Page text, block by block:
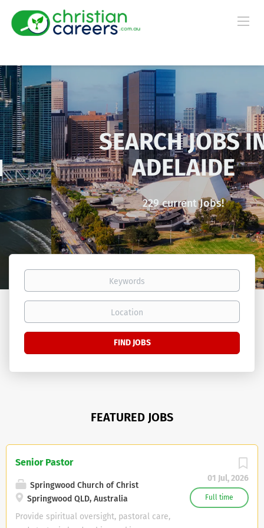
SEARCH JOBS IN
ADELAIDE
229 current Jobs!
Keywords
Location
Find
FIND JOBS
FEATURED JOBS
01 Jul, 2026
Full time
Senior Pastor
Springwood Church of Christ
Springwood QLD, Australia
Provide spiritual oversight, pastoral care,